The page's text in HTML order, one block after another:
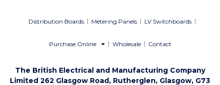
Distribution Boards Metering Panels LV Switchboards
Purchase Online Wholesale Contact
The British Electrical and Manufacturing Company
Limited 262 Glasgow Road, Rutherglen, Glasgow, G73